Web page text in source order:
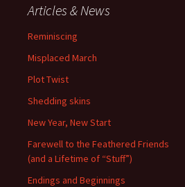
Articles & News
Reminiscing
Misplaced March
Plot Twist
Shedding skins
New Year, New Start
Farewell to the Feathered Friends
(and a Lifetime of “Stuff”)
Endings and Beginnings